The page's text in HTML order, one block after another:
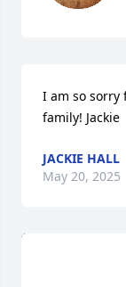
I am so sorry
family! Jackie
JACKIE HALL
May 20, 2025